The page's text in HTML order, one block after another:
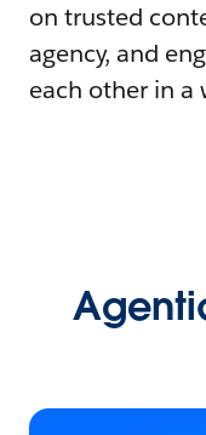
on trusted
agency, and
each other in a